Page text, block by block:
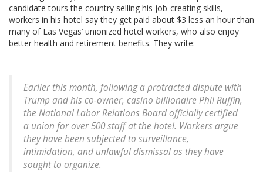
candidate tours the country selling his job-creating skills,
workers in his hotel say they get paid about $3 less an hour than
many of Las Vegas’ unionized hotel workers, who also enjoy
better health and retirement benefits. They write:
Earlier this month, following a protracted dispute with
Trump and his co-owner, casino billionaire Phil Ruffin,
the National Labor Relations Board officially certified
a union for over 500 staff at the hotel. Workers argue
they have been subjected to surveillance,
intimidation, and unlawful dismissal as they have
sought to organize.